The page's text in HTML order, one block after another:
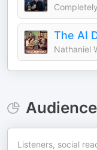
Nathaniel
Listeners, social